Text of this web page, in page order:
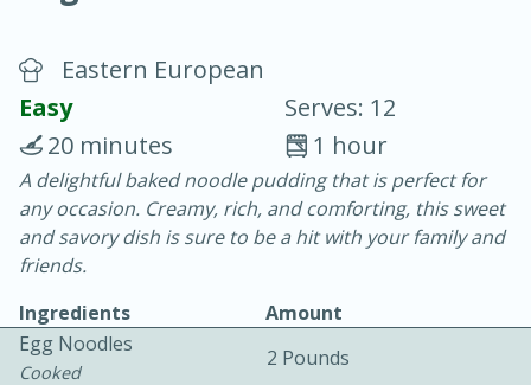
Vegetable Tom Yum Soup
25 minutes
15 minutes
Eastern European
Easy
Serves: 12
1 hour
20 minutes
A delightful baked noodle pudding that is perfect for
any occasion. Creamy, rich, and comforting, this sweet
and savory dish is sure to be a hit with your family and
friends.
Ingredients
Amount
Egg Noodles
Cooked
2 Pounds